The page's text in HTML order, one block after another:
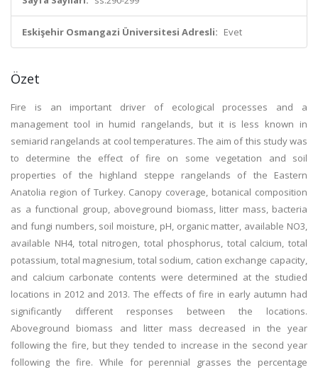
Eskişehir Osmangazi Üniversitesi Adresli: Evet
Özet
Fire is an important driver of ecological processes and a
management tool in humid rangelands, but it is less known in
semiarid rangelands at cool temperatures. The aim of this study was
to determine the effect of fire on some vegetation and soil
properties of the highland steppe rangelands of the Eastern
Anatolia region of Turkey. Canopy coverage, botanical composition
as a functional group, aboveground biomass, litter mass, bacteria
and fungi numbers, soil moisture, pH, organic matter, available NO3,
available NH4, total nitrogen, total phosphorus, total calcium, total
potassium, total magnesium, total sodium, cation exchange capacity,
and calcium carbonate contents were determined at the studied
locations in 2012 and 2013. The effects of fire in early autumn had
significantly different responses between the locations.
Aboveground biomass and litter mass decreased in the year
following the fire, but they tended to increase in the second year
following the fire. While for perennial grasses the percentage